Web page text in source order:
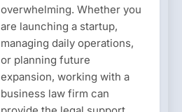
overwhelming. Whether you
are launching a startup,
managing daily operations,
or planning future
expansion, working with a
business law firm can